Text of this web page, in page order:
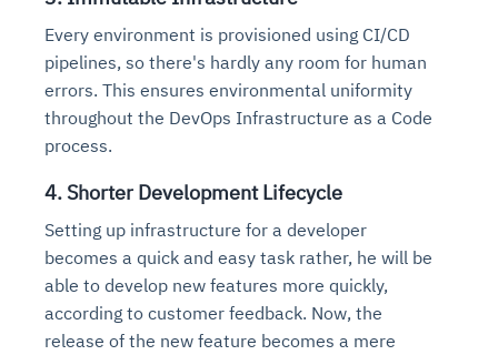
Every environment is provisioned using CI/CD
pipelines, so there's hardly any room for human
errors. This ensures environmental uniformity
throughout the DevOps Infrastructure as a Code
process.
4. Shorter Development Lifecycle
Setting up infrastructure for a developer
becomes a quick and easy task rather, he will be
able to develop new features more quickly,
according to customer feedback. Now, the
release of the new feature becomes a mere